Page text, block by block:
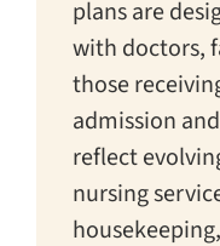
plans are
with doctors,
those
admission
reflect
nursing